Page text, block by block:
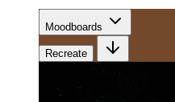
Moodboards
Recreate